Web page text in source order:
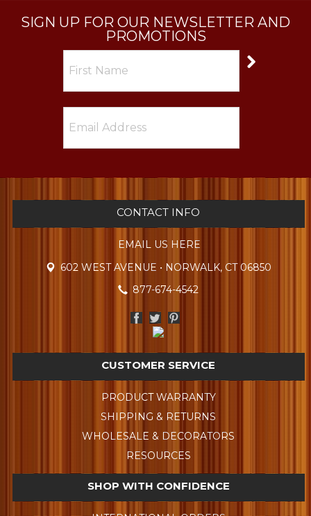
SIGN UP FOR OUR NEWSLETTER AND
PROMOTIONS
CONTACT INFO
EMAIL US HERE
602 WEST AVENUE • NORWALK, CT 06850
877-674-4542
CUSTOMER SERVICE
PRODUCT WARRANTY
SHIPPING & RETURNS
WHOLESALE & DECORATORS
RESOURCES
SHOP WITH CONFIDENCE